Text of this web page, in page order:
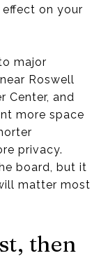
on your
major
Roswell
Center, and
more space
privacy.
board, but it
matter most
then